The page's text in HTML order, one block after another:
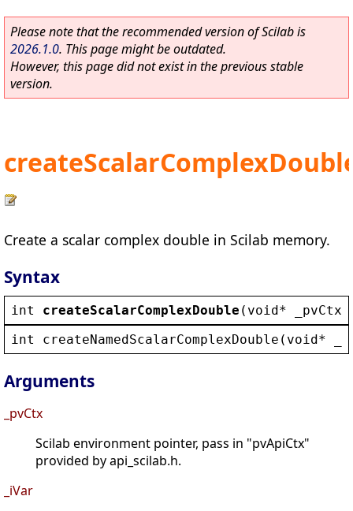
Please note that the recommended version of Scilab is
2026.1.0. This page might be outdated.
However, this page did not exist in the previous stable
version.
Create a scalar complex double in Scilab memory.
Syntax
int createScalarComplexDouble ( void* _pvCtx
int
createNamedScalarComplexDouble ( void*
Arguments
_pvCtx
Scilab environment pointer, pass in "pvApiCtx"
provided by api_scilab.h.
_iVar